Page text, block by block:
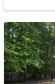
$388,000
3